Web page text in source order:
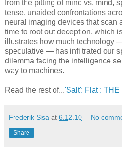
from the pitting of mind vs. mind,
tense, unaided confrontations
neural imaging devices that scan
time to root out deception, which
illustrates how much technology
speculative — has infiltrated our
dilemma facing the intelligence
way to machines.
Read the rest of...'Salt': Flat :
Frederik Sisa at 6.12.10 No
Share